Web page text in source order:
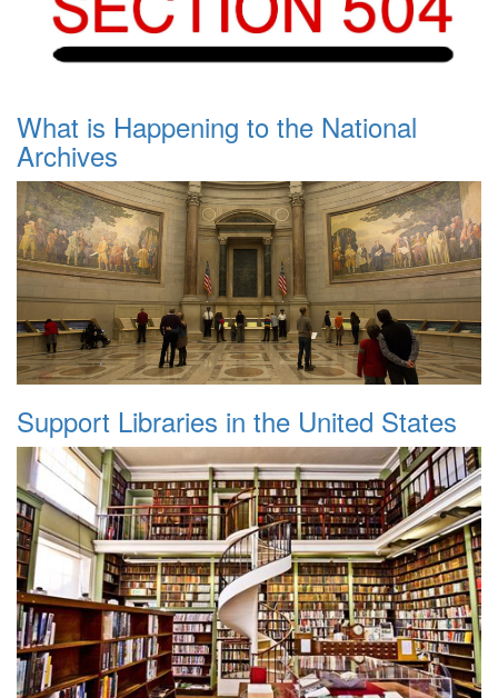
What is Happening to the National
Archives
Support Libraries in the United States